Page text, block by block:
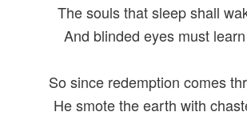
The souls that sleep shall
And blinded eyes must learn
So since redemption comes
He smote the earth with